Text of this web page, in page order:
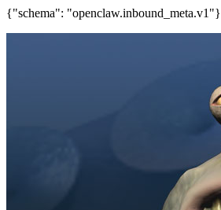
{"schema": "openclaw.inbound_meta.v1"}